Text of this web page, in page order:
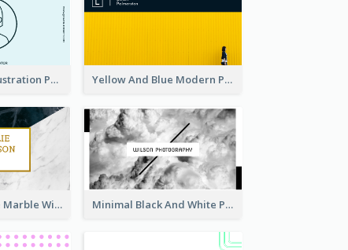
Blue Cartoon Illustration Portrait Business Card Yellow And Blue Modern Photographer Business Card
Black And White Marble With Gold Business Card Minimal Black And White Photography Business Card